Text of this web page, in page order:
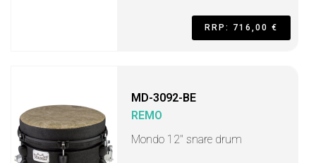
RRP: 716,00 €
MD-3092-BE
REMO
Mondo 12" snare drum